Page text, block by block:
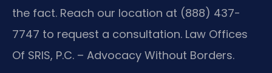
the fact. Reach our location at (888) 437-
7747 to request a consultation. Law Offices
Of SRIS, P.C. – Advocacy Without Borders.